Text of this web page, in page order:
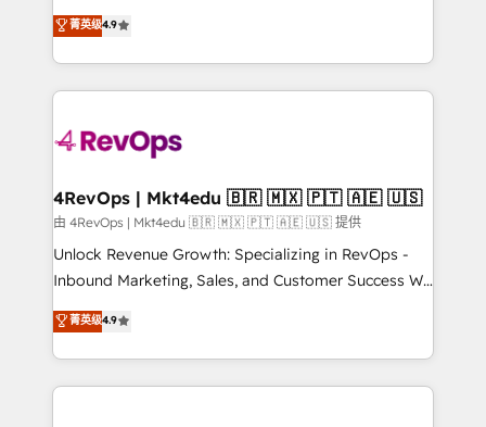
and service to drive sustainable growth With 6 key
HubSpot accreditations and experience across
teams has worked with clients just like you Let’s
explore whether S2 is the partner you’ve been
looking for...and get your next big initiative moving!
Hire an agency that's experienced in every inch of
HubSpot and willing to work hand-in-hand with your
team to simplify the complex and build a better
experience for your team and customers.
菁英级4.9
4RevOps | Mkt4edu 🇧🇷 🇲🇽 🇵🇹 🇦🇪 🇺🇸
由 4RevOps | Mkt4edu 🇧🇷 🇲🇽 🇵🇹 🇦🇪 🇺🇸 提供
Unlock Revenue Growth: Specializing in RevOps -
Inbound Marketing, Sales, and Customer Success We
specialize in driving revenue growth for companies
across industries through tailored marketing, sales,
and customer success strategies, utilizing RevOps
methodologies. As Latin America's largest HubSpot
菁英级4.9